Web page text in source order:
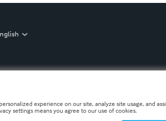
experience on our site, analyze site usage, and
settings means you agree to our use of cookies.